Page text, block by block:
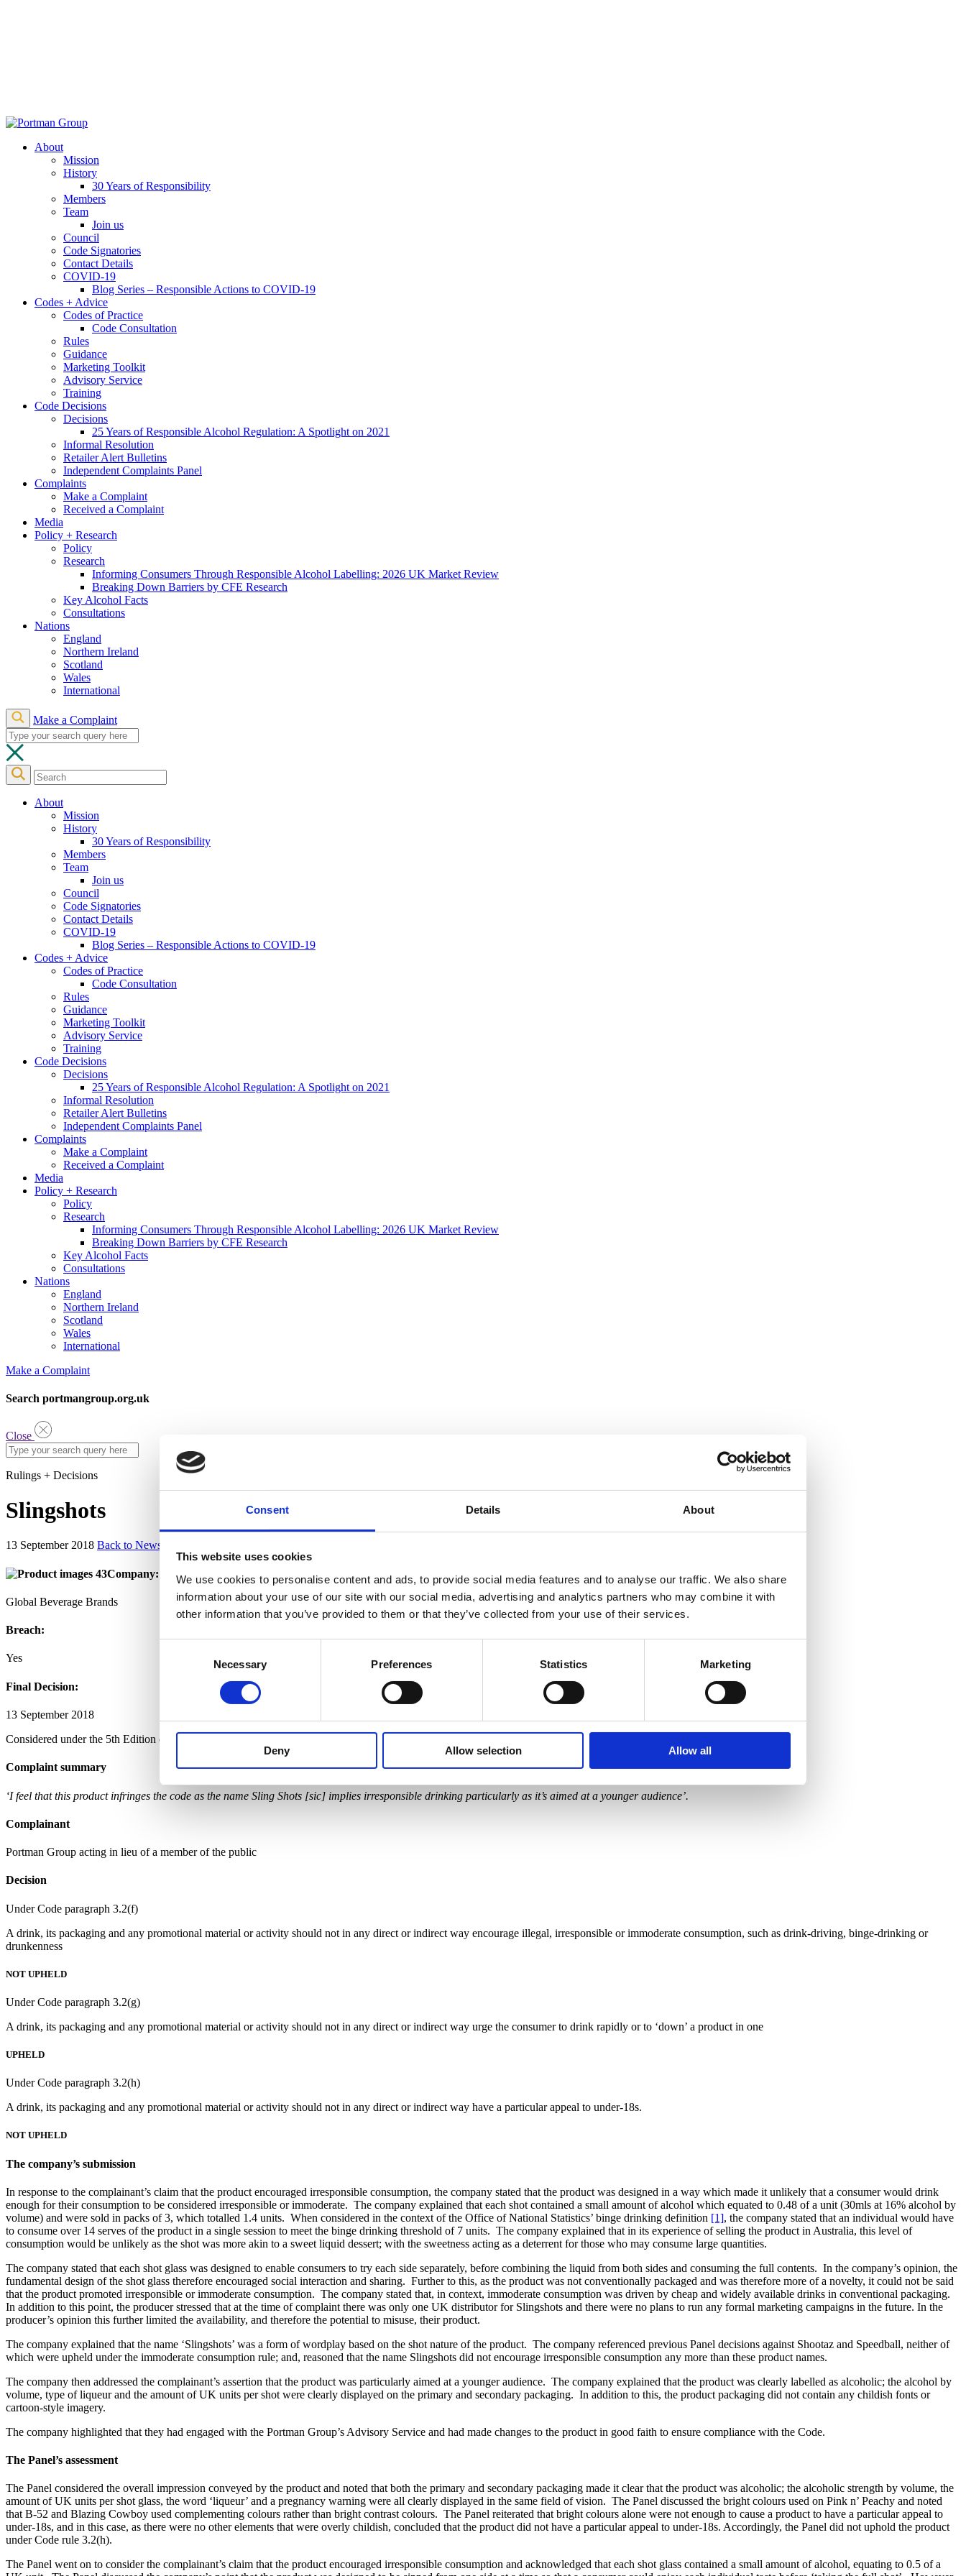
Consent Details About
This website uses cookies
We use cookies to personalise content and ads, to provide social media features and to analyse our traffic. We also share
information about your use of our site with our social media, advertising and analytics partners who may combine it with
other information that you’ve provided to them or that they’ve collected from your use of their services.
Necessary Preferences Statistics Marketing
Deny Allow selection Allow all
About
Mission
History
30 Years of Responsibility
Members
Team
Join us
Council
Code Signatories
Contact Details
COVID-19
Blog Series – Responsible Actions to COVID-19
Codes + Advice
Codes of Practice
Code Consultation
Rules
Guidance
Marketing Toolkit
Advisory Service
Training
Code Decisions
Decisions
25 Years of Responsible Alcohol Regulation: A Spotlight on 2021
Informal Resolution
Retailer Alert Bulletins
Independent Complaints Panel
Complaints
Make a Complaint
Received a Complaint
Media
Policy + Research
Policy
Research
Informing Consumers Through Responsible Alcohol Labelling: 2026 UK Market Review
Breaking Down Barriers by CFE Research
Key Alcohol Facts
Consultations
Nations
England
Northern Ireland
Scotland
Wales
International
Make a Complaint
About
Mission
History
30 Years of Responsibility
Members
Team
Join us
Council
Code Signatories
Contact Details
COVID-19
Blog Series – Responsible Actions to COVID-19
Codes + Advice
Codes of Practice
Code Consultation
Rules
Guidance
Marketing Toolkit
Advisory Service
Training
Code Decisions
Decisions
25 Years of Responsible Alcohol Regulation: A Spotlight on 2021
Informal Resolution
Retailer Alert Bulletins
Independent Complaints Panel
Complaints
Make a Complaint
Received a Complaint
Media
Policy + Research
Policy
Research
Informing Consumers Through Responsible Alcohol Labelling: 2026 UK Market Review
Breaking Down Barriers by CFE Research
Key Alcohol Facts
Consultations
Nations
England
Northern Ireland
Scotland
Wales
International
Make a Complaint
Search portmangroup.org.uk
Close
Rulings + Decisions
Slingshots
13 September 2018 Back to News
Company:
Global Beverage Brands
Breach:
Yes
Final Decision:
13 September 2018
Considered under the 5th Edition of the Code.
Complaint summary
‘I feel that this product infringes the code as the name Sling Shots [sic] implies irresponsible drinking particularly as it’s aimed at a younger audience’.
Complainant
Portman Group acting in lieu of a member of the public
Decision
Under Code paragraph 3.2(f)
A drink, its packaging and any promotional material or activity should not in any direct or indirect way encourage illegal, irresponsible or immoderate consumption, such as drink-driving, binge-drinking or
drunkenness
NOT UPHELD
Under Code paragraph 3.2(g)
A drink, its packaging and any promotional material or activity should not in any direct or indirect way urge the consumer to drink rapidly or to ‘down’ a product in one
UPHELD
Under Code paragraph 3.2(h)
A drink, its packaging and any promotional material or activity should not in any direct or indirect way have a particular appeal to under-18s.
NOT UPHELD
The company’s submission
In response to the complainant’s claim that the product encouraged irresponsible consumption, the company stated that the product was designed in a way which made it unlikely that a consumer would drink
enough for their consumption to be considered irresponsible or immoderate. The company explained that each shot contained a small amount of alcohol which equated to 0.48 of a unit (30mls at 16% alcohol by
volume) and were sold in packs of 3, which totalled 1.4 units. When considered in the context of the Office of National Statistics’ binge drinking definition [1], the company stated that an individual would have
to consume over 14 serves of the product in a single session to meet the binge drinking threshold of 7 units. The company explained that in its experience of selling the product in Australia, this level of
consumption would be unlikely as the shot was more akin to a sweet liquid dessert; with the sweetness acting as a deterrent for those who may consume large quantities.
The company stated that each shot glass was designed to enable consumers to try each side separately, before combining the liquid from both sides and consuming the full contents. In the company’s opinion, the
fundamental design of the shot glass therefore encouraged social interaction and sharing. Further to this, as the product was not conventionally packaged and was therefore more of a novelty, it could not be said
that the product promoted irresponsible or immoderate consumption. The company stated that, in context, immoderate consumption was driven by cheap and widely available drinks in conventional packaging.
In addition to this point, the producer stressed that at the time of complaint there was only one UK distributor for Slingshots and there were no plans to run any formal marketing campaigns in the future. In the
producer’s opinion this further limited the availability, and therefore the potential to misuse, their product.
The company explained that the name ‘Slingshots’ was a form of wordplay based on the shot nature of the product. The company referenced previous Panel decisions against Shootaz and Speedball, neither of
which were upheld under the immoderate consumption rule; and, reasoned that the name Slingshots did not encourage irresponsible consumption any more than these product names.
The company then addressed the complainant’s assertion that the product was particularly aimed at a younger audience. The company explained that the product was clearly labelled as alcoholic; the alcohol by
volume, type of liqueur and the amount of UK units per shot were clearly displayed on the primary and secondary packaging. In addition to this, the product packaging did not contain any childish fonts or
cartoon-style imagery.
The company highlighted that they had engaged with the Portman Group’s Advisory Service and had made changes to the product in good faith to ensure compliance with the Code.
The Panel’s assessment
The Panel considered the overall impression conveyed by the product and noted that both the primary and secondary packaging made it clear that the product was alcoholic; the alcoholic strength by volume, the
amount of UK units per shot glass, the word ‘liqueur’ and a pregnancy warning were all clearly displayed in the same field of vision. The Panel discussed the bright colours used on Pink n’ Peachy and noted
that B-52 and Blazing Cowboy used complementing colours rather than bright contrast colours. The Panel reiterated that bright colours alone were not enough to cause a product to have a particular appeal to
under-18s, and in this case, as there were no other elements that were overly childish, concluded that the product did not have a particular appeal to under-18s. Accordingly, the Panel did not uphold the product
under Code rule 3.2(h).
The Panel went on to consider the complainant’s claim that the product encouraged irresponsible consumption and acknowledged that each shot glass contained a small amount of alcohol, equating to 0.5 of a